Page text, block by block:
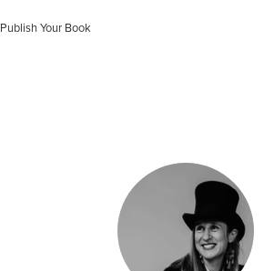
Publish Your Book